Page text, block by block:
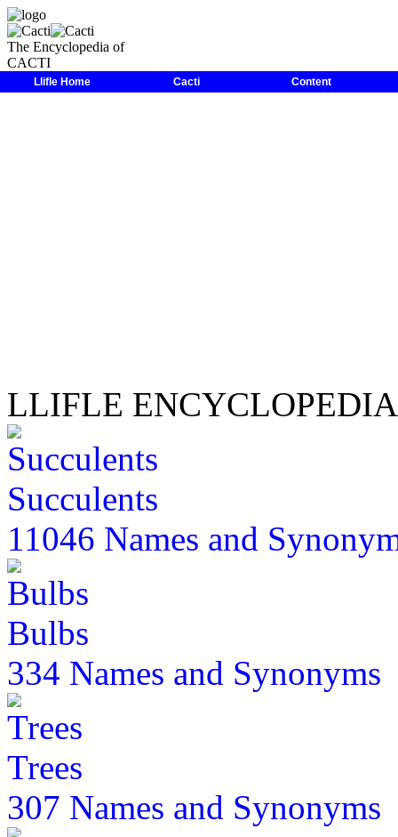
The Encyclopedia of
CACTI
Llifle Home Cacti Content
LLIFLE>Encyclopedias Cacti> Cactaceae>
LLIFLE
Succulents
11046 Names and
Bulbs
334 Names and Synonyms
Trees
307 Names and Synonyms